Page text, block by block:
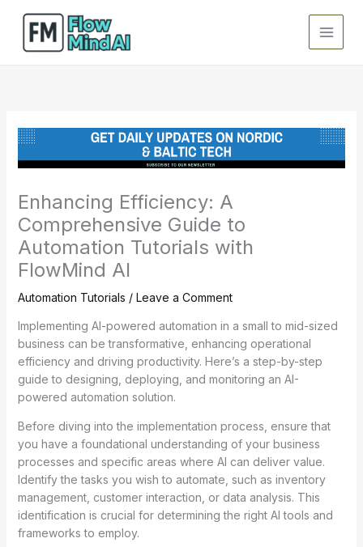
content
Enhancing Efficiency: A
Comprehensive Guide to
Automation Tutorials with
FlowMind AI
Automation Tutorials / Leave a Comment
Implementing AI-powered automation in a small to mid-sized
business can be transformative, enhancing operational
efficiency and driving productivity. Here’s a step-by-step
guide to designing, deploying, and monitoring an AI-
powered automation solution.
Before diving into the implementation process, ensure that
you have a foundational understanding of your business
processes and specific areas where AI can deliver value.
Identify the tasks you wish to automate, such as inventory
management, customer interaction, or data analysis. This
identification is crucial for determining the right AI tools and
frameworks to employ.